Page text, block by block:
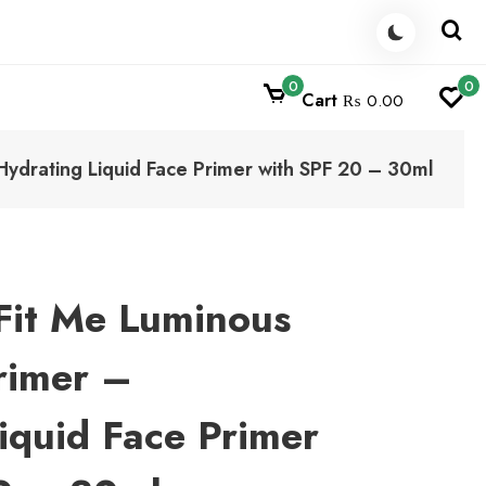
0
Cart ₨ 0.00
0
Liquid Face Primer with SPF 20 – 30ml
Me Luminous
–
Face Primer